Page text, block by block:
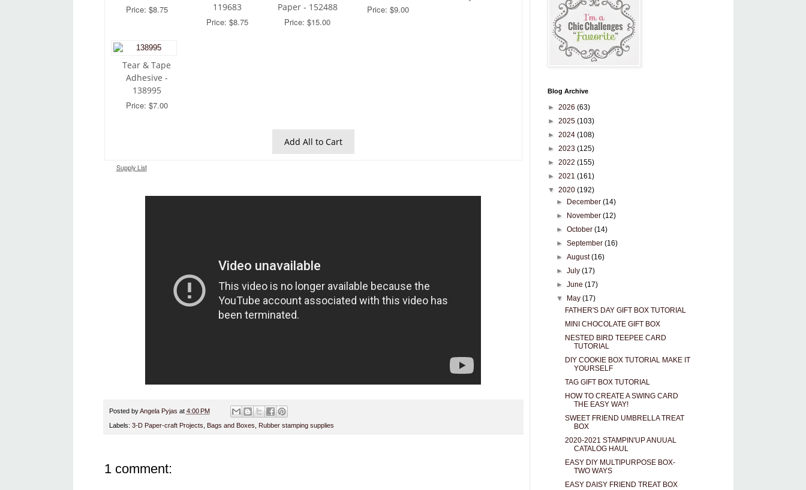
Price: $8.75
119683
Price: $8.75
Paper - 152488
Price: $15.00
Price: $9.00
Tear & Tape
Adhesive -
138995
Price: $7.00
Add All to Cart
Supply List
Posted byAngela Pyjas at 4:00 PM
Labels: 3-D Paper-craft Projects Bags and Boxes Rubber stamping supplies
1 comment:
Blog Archive
► 2026 (63)
► 2025 (103)
► 2024 (108)
► 2023 (125)
► 2022 (155)
► 2021 (161)
▼ 2020 (192)
►
December (14)
►
November (12)
► October (14)
► September (16)
► August(16)
► July (17)
► June (17)
▼
May (17)
FATHER'S DAY GIFT BOX TUTORIAL
MINI CHOCOLATE GIFT BOX
NESTED BIRD TEEPEE CARD
TUTORIAL
DIY COOKIE BOX TUTORIAL MAKE IT
YOURSELF
TAG GIFT BOX TUTORIAL
HOW TO CREATE A SWING CARD
THE EASY WAY!
SWEET FRIEND UMBRELLA TREAT
BOX
2020-2021 STAMPIN'UP ANUUAL
CATALOG HAUL
EASY DIY MULTIPURPOSE BOX-
TWO WAYS
EASY DAISY FRIEND TREAT BOX